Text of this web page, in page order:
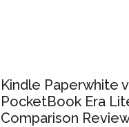
Kindle Paperwhite
PocketBook Era
Comparison